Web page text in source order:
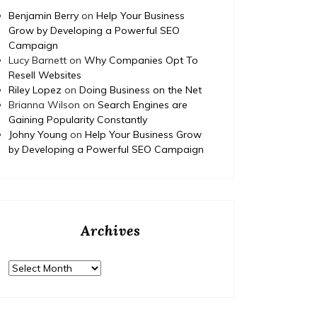
Benjamin Berry on Help Your Business
Grow by Developing a Powerful SEO
Campaign
Lucy Barnett on Why Companies Opt To
Resell Websites
Riley Lopez on Doing Business on the Net
Brianna Wilson on Search Engines are
Gaining Popularity Constantly
Johny Young on Help Your Business Grow
by Developing a Powerful SEO Campaign
Archives
Archives